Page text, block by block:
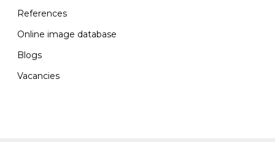
References
Online image database
Blogs
Vacancies